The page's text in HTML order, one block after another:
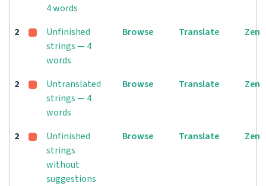
4 words
2
Unfinished
strings — 4
words
Browse Translate Zen
2
Untranslated
strings — 4
words
Browse Translate Zen
2
Unfinished
strings
without
suggestions
Browse Translate Zen